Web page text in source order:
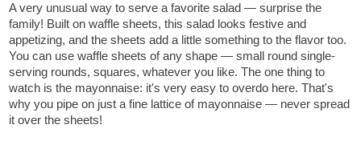
A very unusual way to serve a favorite salad — surprise the
family! Built on waffle sheets, this salad looks festive and
appetizing, and the sheets add a little something to the flavor too.
You can use waffle sheets of any shape — small round single-
serving rounds, squares, whatever you like. The one thing to
watch is the mayonnaise: it's very easy to overdo here. That's
why you pipe on just a fine lattice of mayonnaise — never spread
it over the sheets!